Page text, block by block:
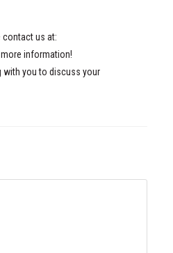
contact us at:
information!
with you to discuss your